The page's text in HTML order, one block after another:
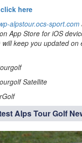
click here
alpstour.ocs-sport.com
App Store for iOS
keep you updated on
Satellite
Alps Tour Golf